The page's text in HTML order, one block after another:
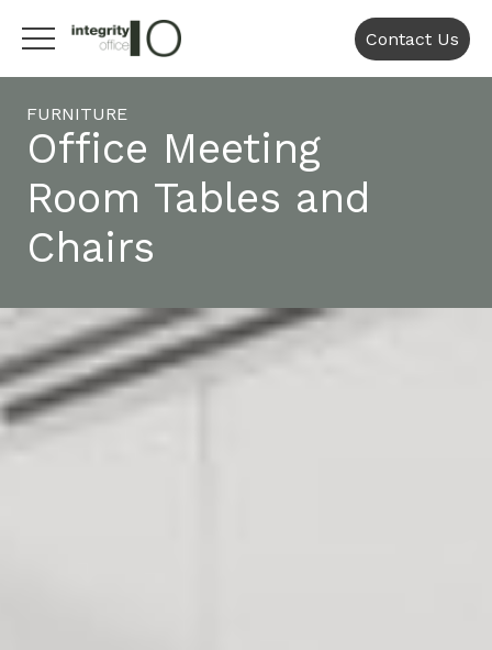
Contact Us
FURNITURE
Office Meeting
Room Tables and
Chairs